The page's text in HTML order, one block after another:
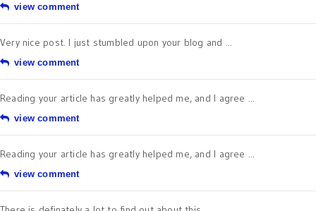
view comment
Very nice post. I just stumbled upon your blog and ...
view comment
Reading your article has greatly helped me, and I agree ...
view comment
Reading your article has greatly helped me, and I agree ...
view comment